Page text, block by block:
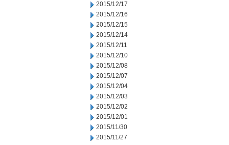
2015/12/17
2015/12/16
2015/12/15
2015/12/14
2015/12/11
2015/12/10
2015/12/08
2015/12/07
2015/12/04
2015/12/03
2015/12/02
2015/12/01
2015/11/30
2015/11/27